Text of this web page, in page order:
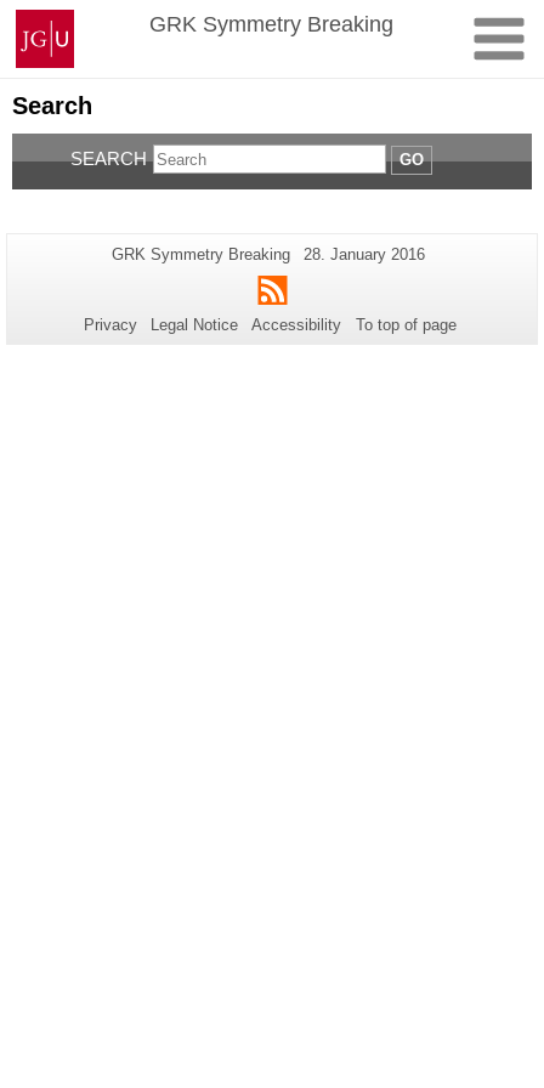
Skip
content
Johannes
Gutenberg
University
Mainz
GRK Symmetry Breaking
Search
SEARCH GO
Additional
information
about
this
Page-
GRK Symmetry Breaking
Last
28. January 2016
RSS
Privacy Legal Notice Accessibility To top of page